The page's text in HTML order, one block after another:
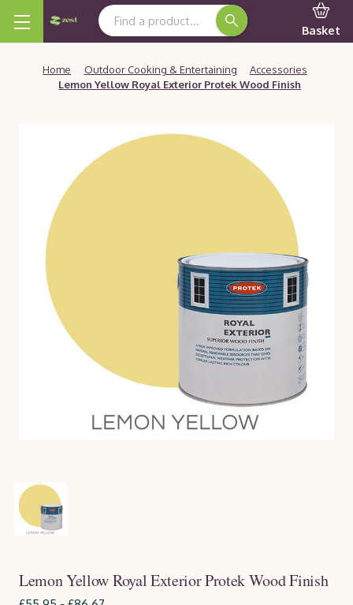
Search Keyword:
Basket
Home Outdoor Cooking & Entertaining
Accessories
Lemon Yellow Royal Exterior Protek Wood Finish
Lemon Yellow Royal Exterior Protek Wood Finish